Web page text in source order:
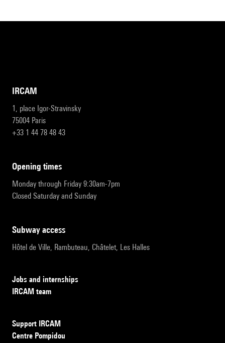
IRCAM
1, place Igor-Stravinsky
75004 Paris
+33 1 44 78 48 43
opening times
Monday through Friday 9:30am-7pm
Closed Saturday and Sunday
subway access
Hôtel de Ville, Rambuteau, Châtelet, Les Halles
Jobs and internships
IRCAM team
Support IRCAM
Centre Pompidou